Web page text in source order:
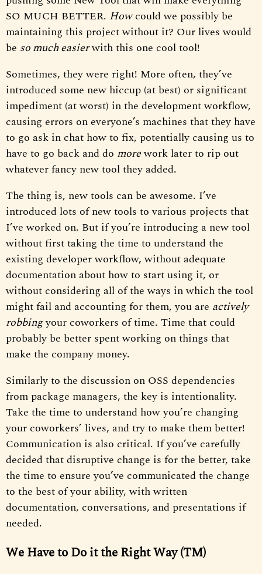
SO MUCH BETTER. Howcould we possibly be
maintaining this project without it? Our lives would
be so much easierwith this one cool tool!
Sometimes, they were right! More often, they’ve
introduced some new hiccup (at best) or significant
impediment (at worst) in the development workflow,
causing errors on everyone’s machines that they have
to go ask in chat how to fix, potentially causing us to
have to go back and do morework later to rip out
whatever fancy new tool they added.
The thing is, new tools can be awesome. I’ve
introduced lots of new tools to various projects that
I’ve worked on. But if you’re introducing a new tool
without first taking the time to understand the
existing developer workflow, without adequate
documentation about how to start using it, or
without considering all of the ways in which the tool
might fail and accounting for them, you are actively
robbingyour coworkers of time. Time that could
probably be better spent working on things that
make the company money.
Similarly to the discussion on OSS dependencies
from package managers, the key is intentionality.
Take the time to understand how you’re changing
your coworkers’ lives, and try to make them better!
Communication is also critical. If you’ve carefully
decided that disruptive change is for the better, take
the time to ensure you’ve communicated the change
to the best of your ability, with written
documentation, conversations, and presentations if
needed.
We Have to Do it the Right Way (TM)